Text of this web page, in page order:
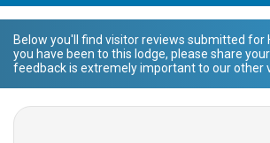
Below you'll find visitor reviews submitted for
you have been to this lodge, please share
feedback is extremely important to our other